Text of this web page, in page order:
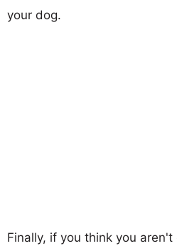
your dog.
Finally, if you think you